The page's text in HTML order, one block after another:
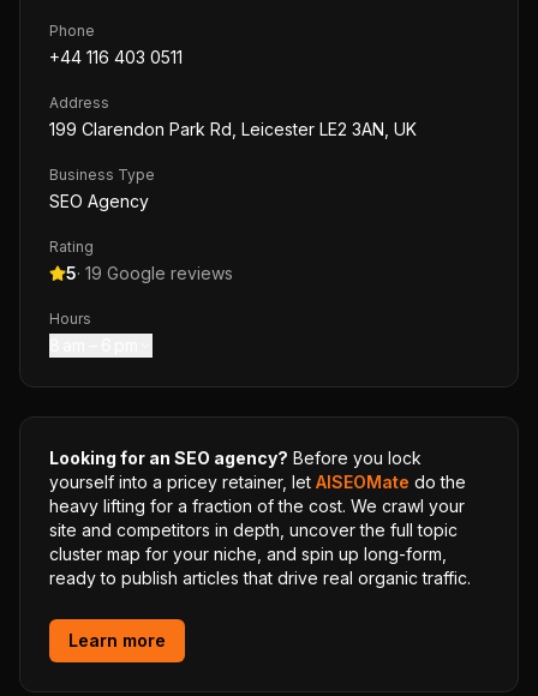
Phone
+44 116 403 0511
Address
199 Clarendon Park Rd, Leicester LE2 3AN, UK
Business Type
SEO Agency
Rating
5· 19 Google reviews
Hours
Looking for an SEO agency? Before you lock
yourself into a pricey retainer, let AISEOMate do the
heavy lifting for a fraction of the cost. We crawl your
site and competitors in depth, uncover the full topic
cluster map for your niche, and spin up long-form,
ready to publish articles that drive real organic traffic.
Learn more